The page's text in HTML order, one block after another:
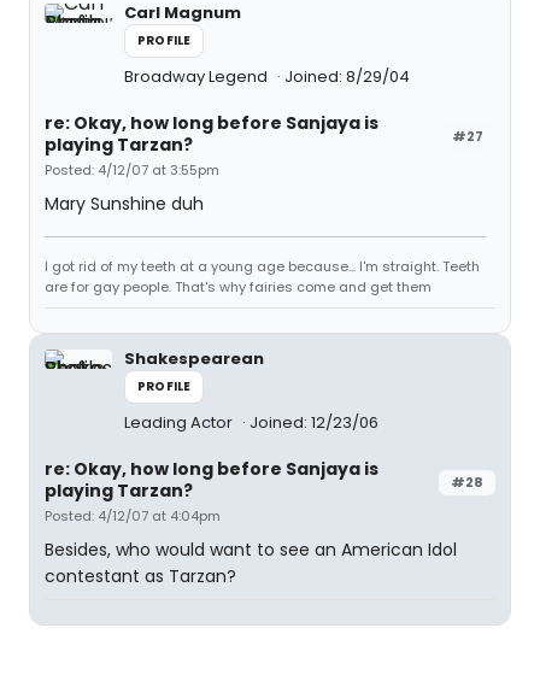
Carl Magnum
PROFILE
Broadway Legend Joined: 8/29/04
#27
re: Okay, how long before Sanjaya is
playing Tarzan?
Posted: 4/12/07 at 3:55pm
Mary Sunshine duh
I got rid of my teeth at a young age because... I'm straight. Teeth
are for gay people. That's why fairies come and get them
Shakespearean
PROFILE
Leading Actor Joined: 12/23/06
#28
re: Okay, how long before Sanjaya is
playing Tarzan?
Posted: 4/12/07 at 4:04pm
Besides, who would want to see an American Idol
contestant as Tarzan?